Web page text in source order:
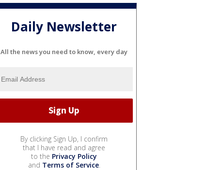
Daily Newsletter
All the news you need to know, every day
By clicking Sign Up, I confirm
that I have read and agree
to the Privacy Policy
and Terms of Service.